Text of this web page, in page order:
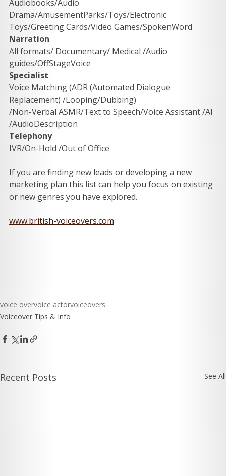
Audiobooks/Audio
Drama/AmusementParks/Toys/Electronic
Toys/Greeting Cards/Video Games/SpokenWord
Narration
All formats/ Documentary/ Medical /Audio
guides/OffStageVoice
Specialist
Voice Matching (ADR (Automated Dialogue
Replacement) /Looping/Dubbing)
/Non-Verbal ASMR/Text to Speech/Voice Assistant /AI
/AudioDescription
Telephony
IVR/On-Hold /Out of Office
If you are finding new leads or developing a new
marketing plan this list can help you focus on existing
or new genres you have explored.
www.british-voiceovers.com
voice overvoice actorvoiceovers
Voiceover Tips & Info
Recent Posts See All